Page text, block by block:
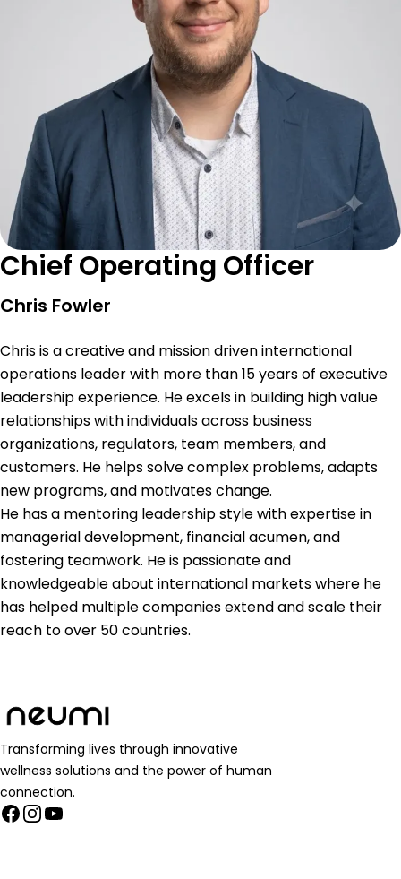
Chief Operating Officer
Chris Fowler
Chris is a creative and mission driven international
operations leader with more than 15 years of executive
leadership experience. He excels in building high value
relationships with individuals across business
organizations, regulators, team members, and
customers. He helps solve complex problems, adapts
new programs, and motivates change.
He has a mentoring leadership style with expertise in
managerial development, financial acumen, and
fostering teamwork. He is passionate and
knowledgeable about international markets where he
has helped multiple companies extend and scale their
reach to over 50 countries.
Transforming lives through innovative
wellness solutions and the power of human
connection.
Facebook
Instagram
YouTube